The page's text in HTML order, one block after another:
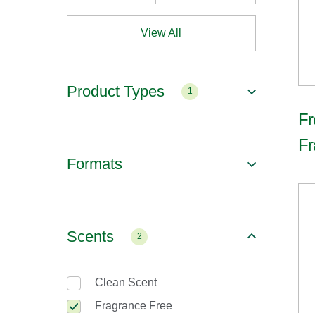
View All
Product Types 1
Formats
Scents 2
Clean Scent
Fragrance Free